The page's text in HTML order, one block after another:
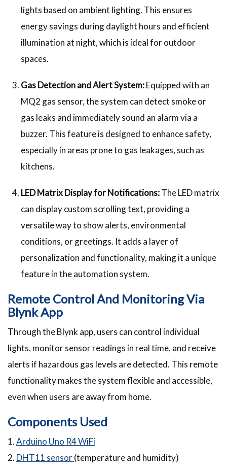
lights based on ambient lighting. This ensures
energy savings during daylight hours and efficient
illumination at night, which is ideal for outdoor
spaces.
Gas Detection and Alert System:Equipped with an
MQ2 gas sensor, the system can detect smoke or
gas leaks and immediately sound an alarm via a
buzzer. This feature is designed to enhance safety,
especially in areas prone to gas leakages, such as
kitchens.
LED Matrix Display for Notifications:The LED matrix
can display custom scrolling text, providing a
versatile way to show alerts, environmental
conditions, or greetings. It adds a layer of
personalization and functionality, making it a unique
feature in the automation system.
Remote Control And Monitoring Via
Blynk App
Through the Blynk app, users can control individual
lights, monitor sensor readings in real time, and receive
alerts if hazardous gas levels are detected. This remote
functionality makes the system flexible and accessible,
even when users are away from home.
Components Used
1.Arduino Uno R4 WiFi
2. DHT11 sensor(temperature and humidity)